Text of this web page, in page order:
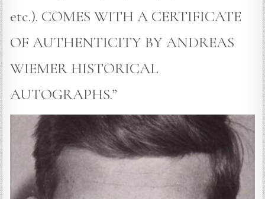
etc.). COMES WITH A CERTIFICATE
OF AUTHENTICITY BY ANDREAS
WIEMER HISTORICAL
AUTOGRAPHS.”